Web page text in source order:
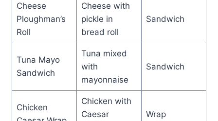
Cheese
Ploughman’s
Roll
Cheese with
pickle in
bread roll
Sandwich
Tuna Mayo
Sandwich
Tuna mixed
with
mayonnaise
Sandwich
Chicken
Chicken with
Caesar
Wrap